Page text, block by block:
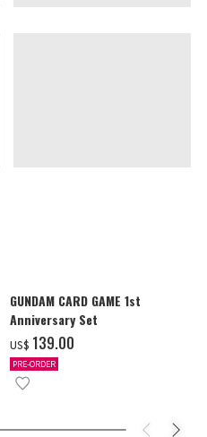
GUNDAM CARD GAME 1st
Anniversary Set
US$ ‌139.00
PRE-ORDER